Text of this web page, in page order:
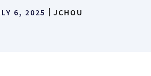
6, 2025 JCHOU